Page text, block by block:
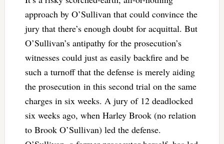
approach by O’Sullivan that could convince the
jury that there’s enough doubt for acquittal. But
O’Sullivan’s antipathy for the prosecution’s
witnesses could just as easily backfire and be
such a turnoff that the defense is merely aiding
the prosecution in this second trial on the same
charges in six weeks. A jury of 12 deadlocked
six weeks ago, when Harley Brook (no relation
to Brook O’Sullivan) led the defense.